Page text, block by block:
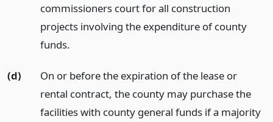
commissioners court for all construction
projects involving the expenditure of county
funds.
(d)
On or before the expiration of the lease or
rental contract, the county may purchase the
facilities with county general funds if a majority